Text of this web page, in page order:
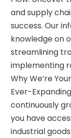
and supply
success. Our
knowledge on
streamlining
implementing
Why We’re
Ever-
continuously
you have
industrial